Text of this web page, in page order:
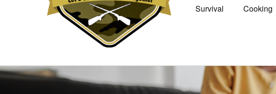
Survival Cooking